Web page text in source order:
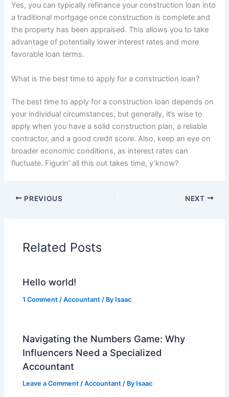
Yes, you can typically refinance your construction loan into
a traditional mortgage once construction is complete and
the property has been appraised. This allows you to take
advantage of potentially lower interest rates and more
favorable loan terms.
What is the best time to apply for a construction loan?
The best time to apply for a construction loan depends on
your individual circumstances, but generally, it’s wise to
apply when you have a solid construction plan, a reliable
contractor, and a good credit score. Also, keep an eye on
broader economic conditions, as interest rates can
fluctuate. Figurin’ all this out takes time, y’know?
PREVIOUS NEXT
Related Posts
Hello world!
1 Comment /Accountant / By Isaac
Navigating the Numbers Game: Why
Influencers Need a Specialized
Accountant
Leave a Comment /Accountant / By Isaac